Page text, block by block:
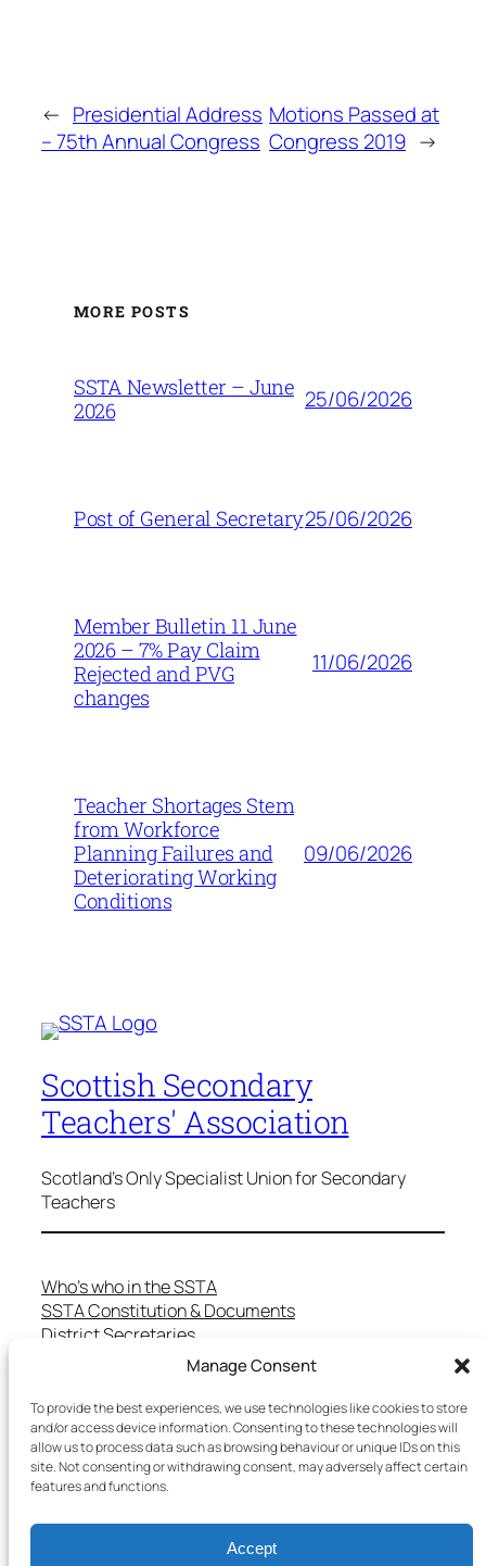
Manage Consent
To provide the best experiences, we use technologies like cookies to store
and/or access device information. Consenting to these technologies will
allow us to process data such as browsing behaviour or unique IDs on this
site. Not consenting or withdrawing consent, may adversely affect certain
features and functions.
Accept
← Presidential Address
– 75th Annual Congress
Motions Passed at
Congress 2019 →
MORE POSTS
SSTA Newsletter – June
2026
25/06/2026
Post of General Secretary25/06/2026
Member Bulletin 11 June
2026 – 7% Pay Claim
Rejected and PVG
changes
11/06/2026
Teacher Shortages Stem
from Workforce
Planning Failures and
Deteriorating Working
Conditions
09/06/2026
Scottish Secondary
Teachers' Association
Scotland's Only Specialist Union for Secondary
Teachers
Who’s who in the SSTA
SSTA Constitution & Documents
District Secretaries
Specialist Committees
Teaching in Scotland
School Representatives
Health and Safety
Salary Scales
Useful Contacts